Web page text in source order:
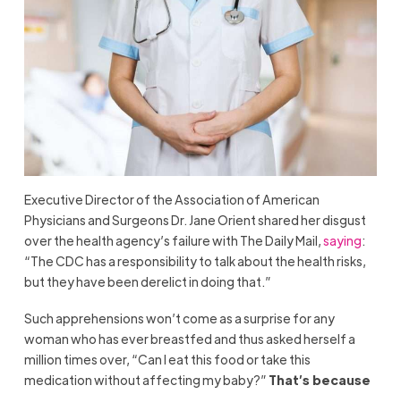
Executive Director of the Association of American
Physicians and Surgeons Dr. Jane Orient shared her disgust
over the health agency’s failure with The Daily Mail, saying:
“The CDC has a responsibility to talk about the health risks,
but they have been derelict in doing that.”
Such apprehensions won’t come as a surprise for any
woman who has ever breastfed and thus asked herself a
million times over, “Can I eat this food or take this
medication without affecting my baby?” That’s because